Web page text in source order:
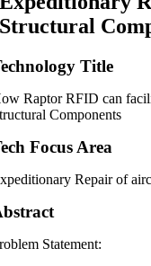
Structural
Title
Raptor RFID can
Components
Focus Area
Repair of
Statement: